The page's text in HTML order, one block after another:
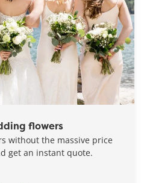
flowers
without the massive price
get an instant quote.